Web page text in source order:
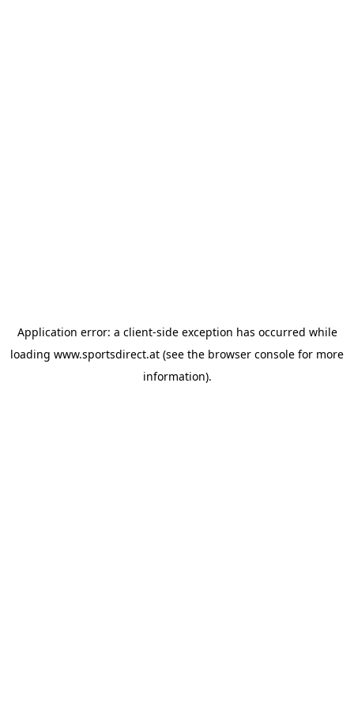
Application error: a client-side exception has occurred while
loading www.sportsdirect.at (see the browser console for more
information).